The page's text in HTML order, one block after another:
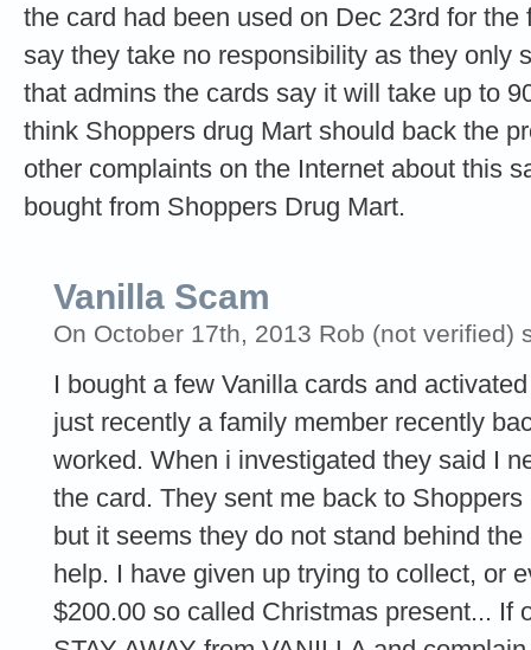
the card had been used on Dec 23rd for
say they take no responsibility as they only
that admins the cards say it will take up to
think Shoppers drug Mart should back the
other complaints on the Internet about this
bought from Shoppers Drug Mart.
Vanilla Scam
On October 17th, 2013 Rob (not verified)
I bought a few Vanilla cards and
just recently a family member recently
worked. When i investigated they said I
the card. They sent me back to
but it seems they do not stand behind
help. I have given up trying to collect, or
$200.00 so called Christmas present... If